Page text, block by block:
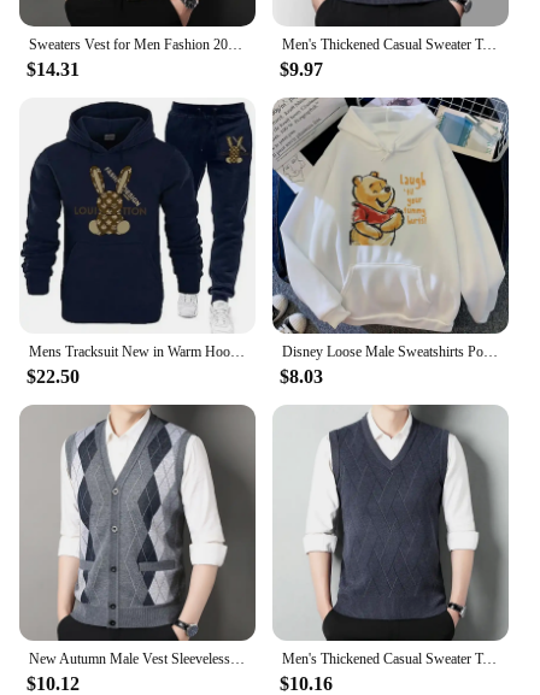
Sweaters Vest for Men Fashion 2024 Luxury Sweater Casual Style Knitted Single Breasted Men Cardigan Vest Big Size Men's Clothing
$14.31
Men's Thickened Casual Sweater Tank Top Autumn and Winter Warm Men's Vest
$9.97
Mens Tracksuit New in Warm Hoodies Sets High Quality Man Hooded Pullover+Sweatpants Design Hip Hop Sweatshirt Jogging Clothing
$22.50
Disney Loose Male Sweatshirts Pocket Cartoon Bear Winnie The Pooh Print Clothing Men Hoodies Autumn Winter Popular Pullover
$8.03
New Autumn Male Vest Sleeveless Sweater Fleece Cardigan Warm Knitted Checkered Business Casual Button Up Coat Men's Clothing
$10.12
Men's Thickened Casual Sweater Tank Top Autumn and Winter Warm Men's V-neck Tank Top
$10.16